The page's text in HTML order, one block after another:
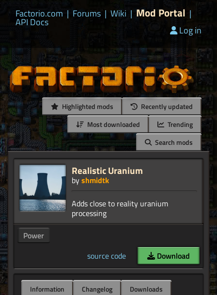
Factorio.com | Forums | Wiki | Mod Portal |
API Docs
Log in
Highlighted mods
Recently updated
Most downloaded
Trending
Search mods
Realistic Uranium
byshmidtk
Adds close to reality uranium
Power
source code
Download
Information Changelog
Downloads